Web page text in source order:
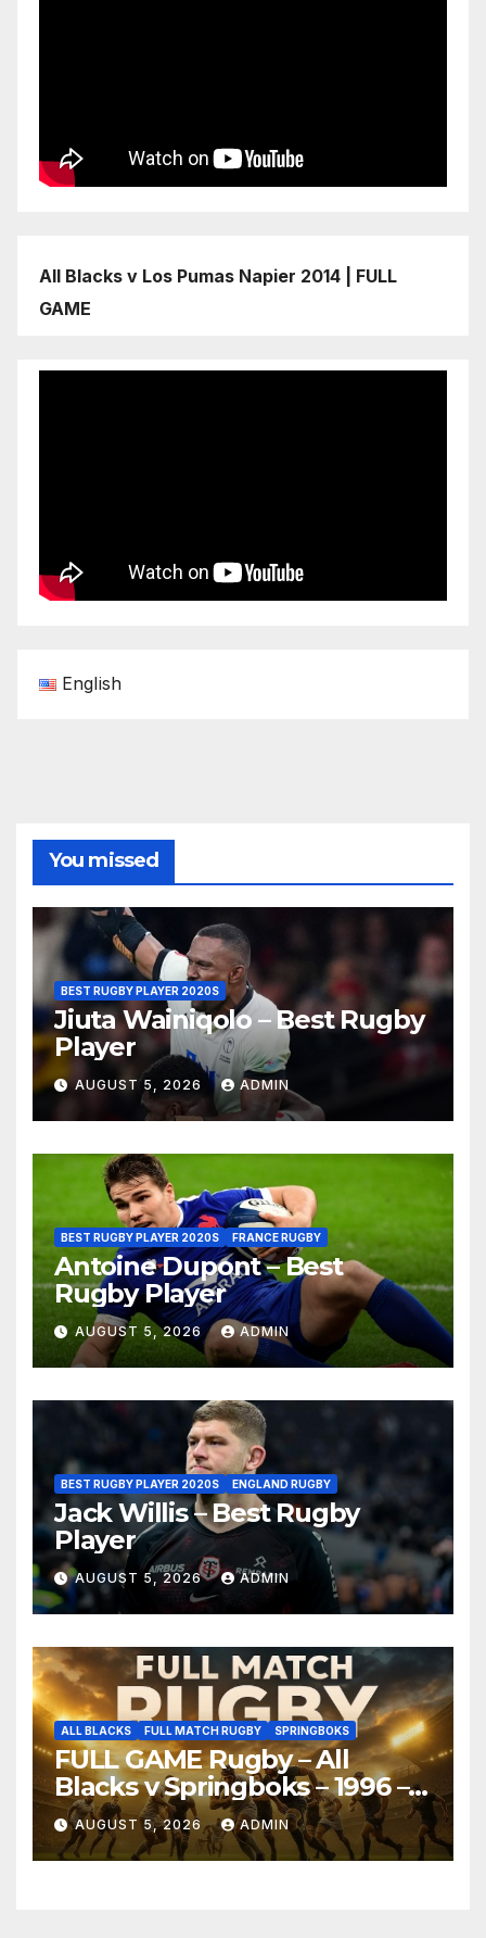
All Blacks v Los Pumas Napier 2014 | FULL
GAME
English
You missed
BEST RUGBY PLAYER 2020S
Jiuta Wainiqolo – Best Rugby
Player
AUGUST 5, 2026 ADMIN
BEST RUGBY PLAYER 2020S FRANCE RUGBY
Antoine Dupont – Best
Rugby Player
AUGUST 5, 2026 ADMIN
BEST RUGBY PLAYER 2020S ENGLAND RUGBY
Jack Willis – Best Rugby
Player
AUGUST 5, 2026 ADMIN
ALL BLACKS FULL MATCH RUGBY SPRINGBOKS
FULL GAME Rugby – All
Blacks v Springboks – 1996 –
Pretoria
AUGUST 5, 2026 ADMIN